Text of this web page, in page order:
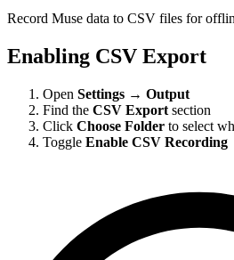
Record Muse data to CSV files for
Enabling CSV Export
Open Settings → Output
Find the CSV Export section
Click Choose Folder to select
Toggle Enable CSV Recording